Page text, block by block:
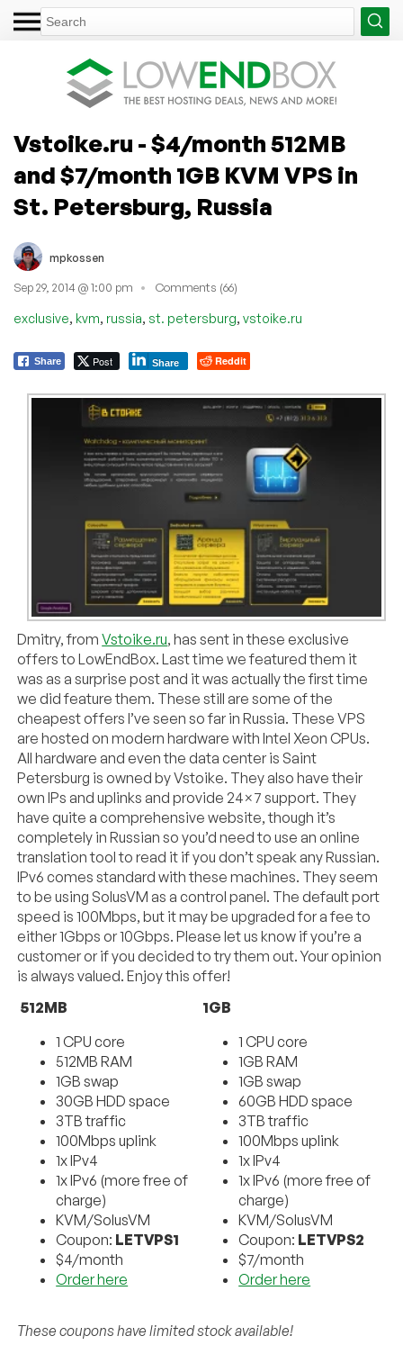
Vstoike.ru - $4/month 512MB
and $7/month 1GB KVM VPS in
St. Petersburg, Russia
mpkossen
Sep 29, 2014 @ 1:00 pm Comments (66)
exclusive, kvm, russia, st. petersburg, vstoike.ru
Share Post Share Reddit
Dmitry, fromVstoike.ru, has sent in these exclusive
offers to LowEndBox. Last time we featured them it
was as a surprise post and it was actually the first time
we did feature them. These still are some of the
cheapest offers I’ve seen so far in Russia. These VPS
are hosted on modern hardware with Intel Xeon CPUs.
All hardware and even the data center is Saint
Petersburg is owned by Vstoike. They also have their
own IPs and uplinks and provide 24×7 support. They
have quite a comprehensive website, though it’s
completely in Russian so you’d need to use an online
translation tool to read it if you don’t speak any Russian.
IPv6 comes standard with these machines. They seem
to be using SolusVM as a control panel. The default port
speed is 100Mbps, but it may be upgraded for a fee to
either 1Gbps or 10Gbps. Please let us know if you’re a
customer or if you decided to try them out. Your opinion
is always valued. Enjoy this offer!
512MB
1 CPU core
512MB RAM
1GB swap
30GB HDD space
3TB traffic
100Mbps uplink
1x IPv4
1x IPv6 (more free of
charge)
KVM/SolusVM
Coupon: LETVPS1
$4/month
Order here
1GB
1 CPU core
1GB RAM
1GB swap
60GB HDD space
3TB traffic
100Mbps uplink
1x IPv4
1x IPv6 (more free of
charge)
KVM/SolusVM
Coupon: LETVPS2
$7/month
Order here
These coupons have limited stock available!